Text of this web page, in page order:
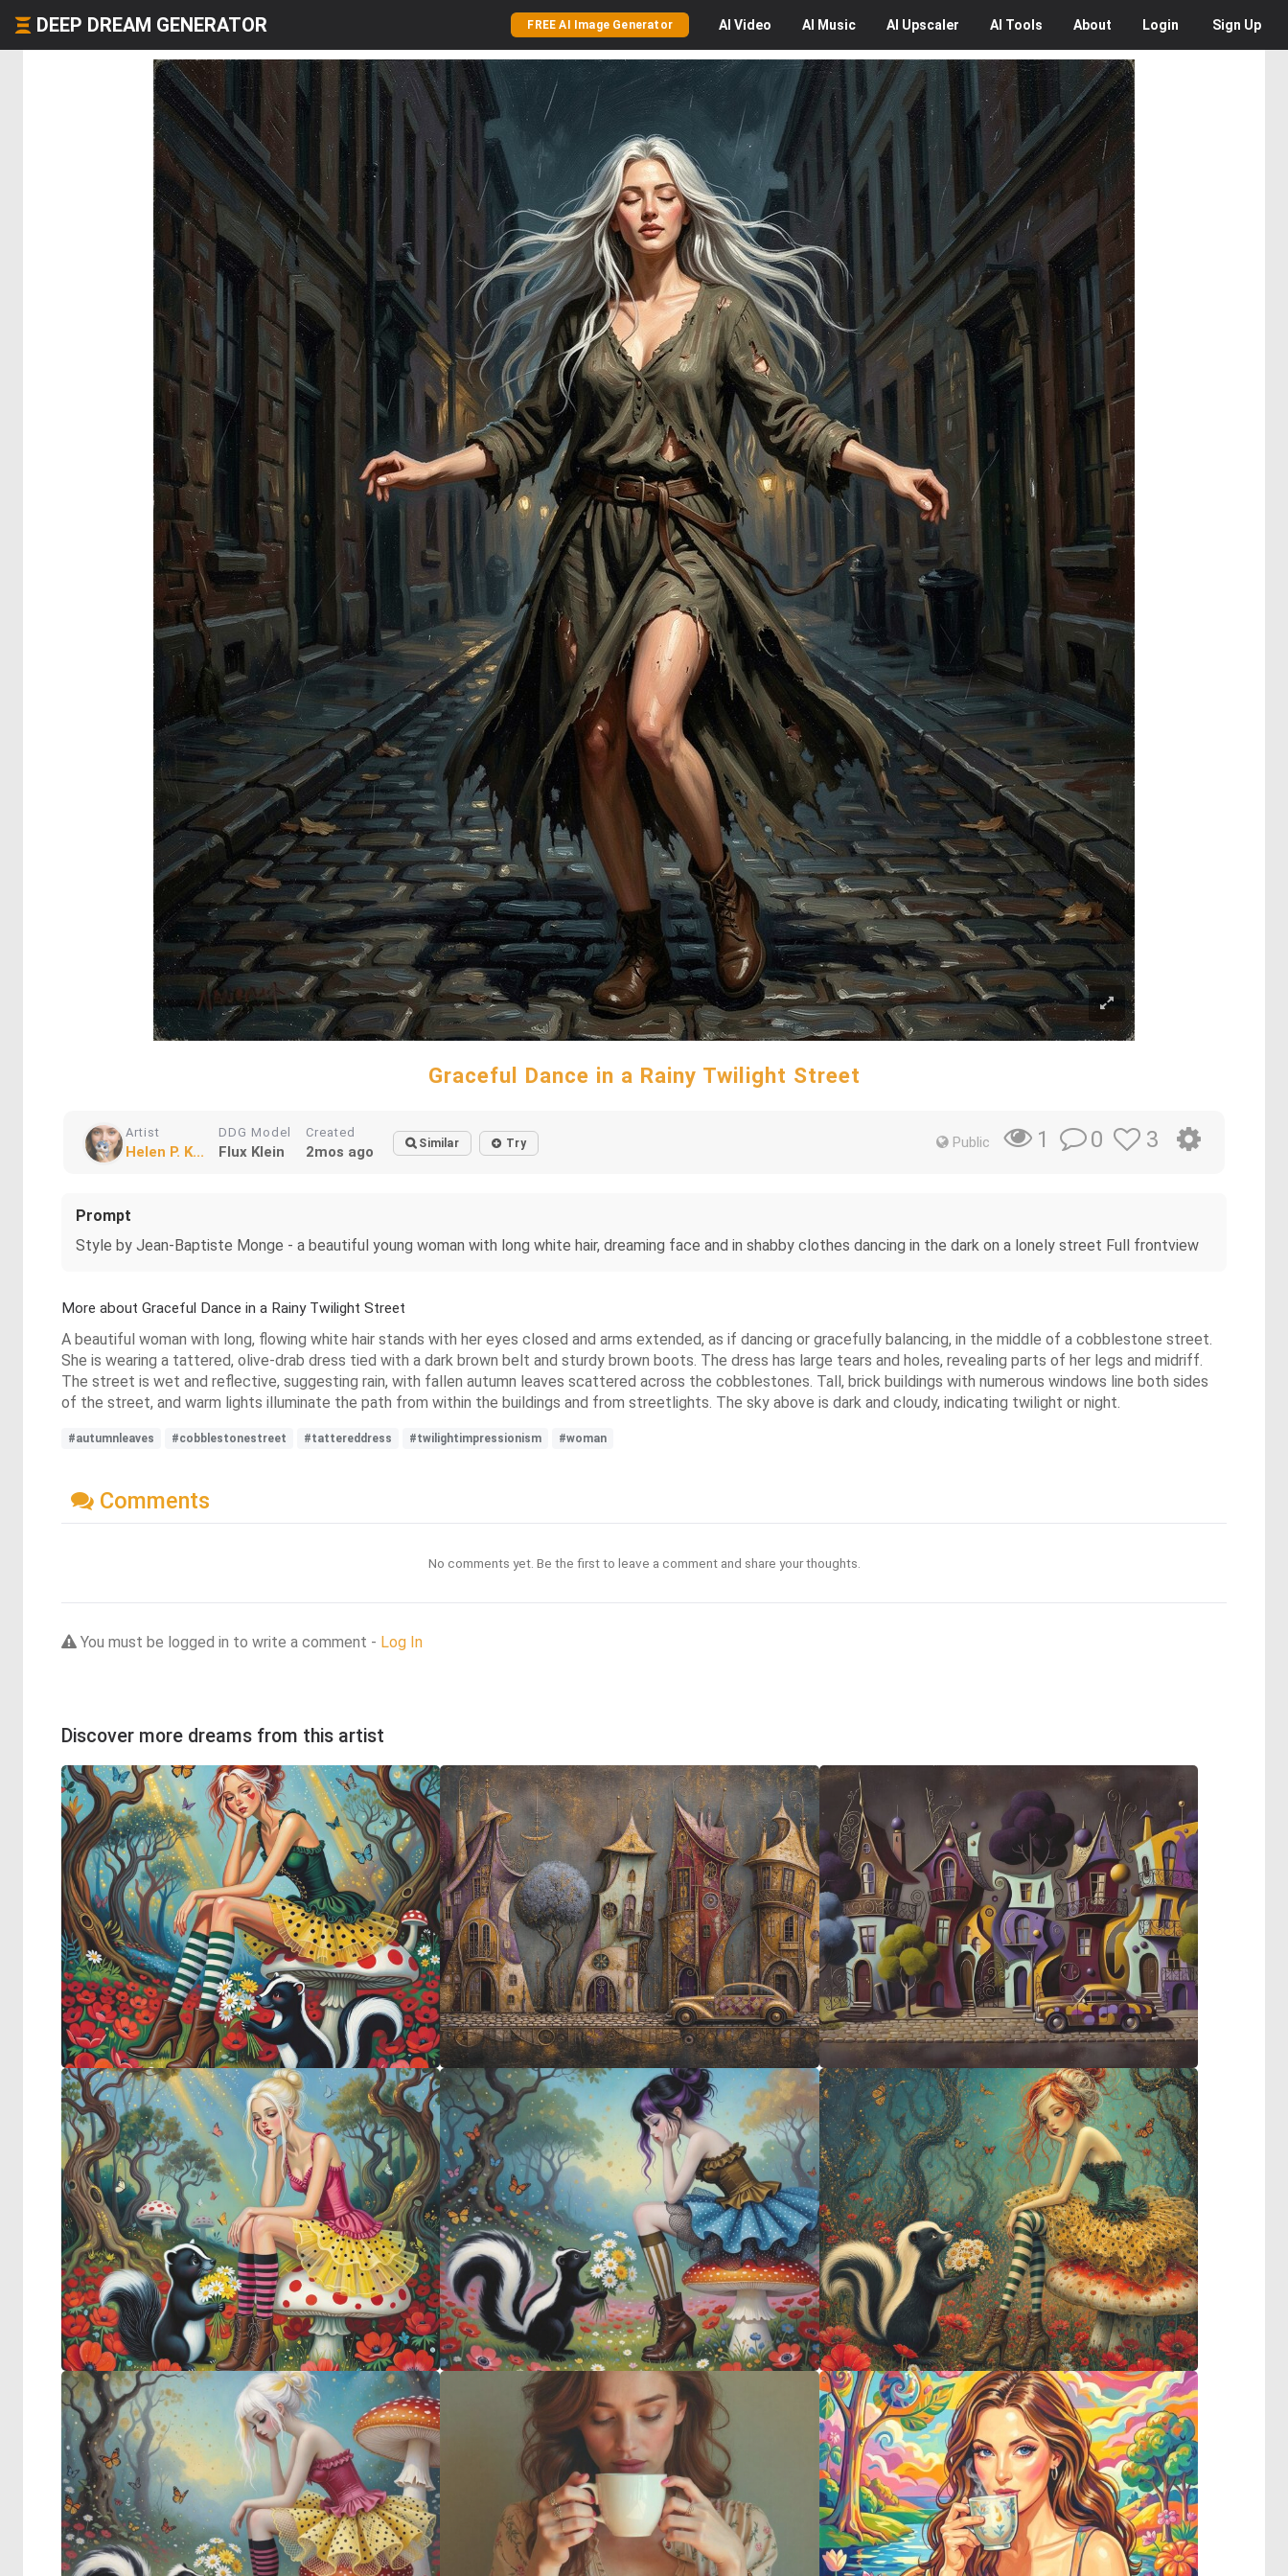
DEEP DREAM GENERATOR FREE AI Image Generator AI Video AI Music AI Upscaler AI Tools About Login Sign Up
Graceful Dance in a Rainy Twilight Street
Artist
Helen P. K...
DDG Model
Flux Klein
Created
2mos ago Similar Try Public 1 0 3
Prompt
Style by Jean-Baptiste Monge - a beautiful young woman with long white hair, dreaming face and in shabby clothes dancing in the dark on a lonely street Full frontview
More about Graceful Dance in a Rainy Twilight Street
A beautiful woman with long, flowing white hair stands with her eyes closed and arms extended, as if dancing or gracefully balancing, in the middle of a cobblestone street.
She is wearing a tattered, olive-drab dress tied with a dark brown belt and sturdy brown boots. The dress has large tears and holes, revealing parts of her legs and midriff.
The street is wet and reflective, suggesting rain, with fallen autumn leaves scattered across the cobblestones. Tall, brick buildings with numerous windows line both sides
of the street, and warm lights illuminate the path from within the buildings and from streetlights. The sky above is dark and cloudy, indicating twilight or night.
#autumnleaves #cobblestonestreet #tattereddress #twilightimpressionism #woman
Comments
No comments yet. Be the first to leave a comment and share your thoughts.
You must be logged in to write a comment - Log In
Discover more dreams from this artist